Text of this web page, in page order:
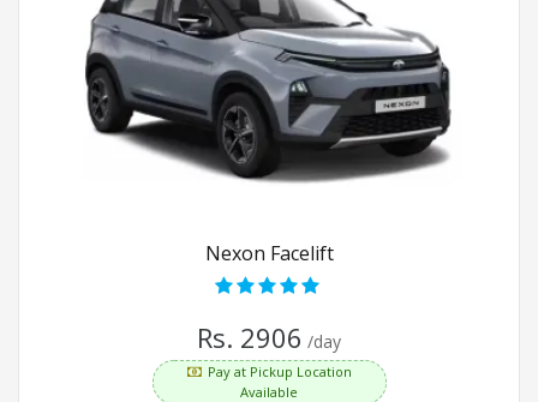
Nexon Facelift
Rs. 2906 /day
Pay at Pickup Location
Available